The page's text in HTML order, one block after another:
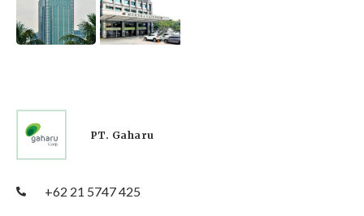
PT. Gaharu
+62 21 5747 425